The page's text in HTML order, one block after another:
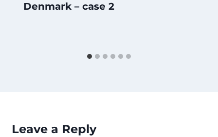
Denmark – case 2
Leave a Reply